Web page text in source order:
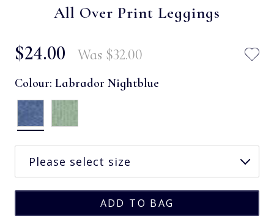
All Over Print Leggings
$‌24.00 Was $‌32.00
Colour: Labrador Nightblue